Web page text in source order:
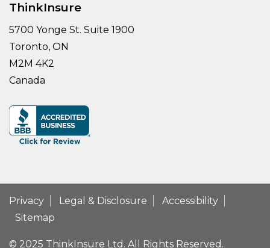
ThinkInsure
5700 Yonge St. Suite 1900
Toronto, ON
M2M 4K2
Canada
Privacy Legal & Disclosure
Accessibility
Sitemap
© 2025 ThinkInsure Ltd. All Rights Reserved.